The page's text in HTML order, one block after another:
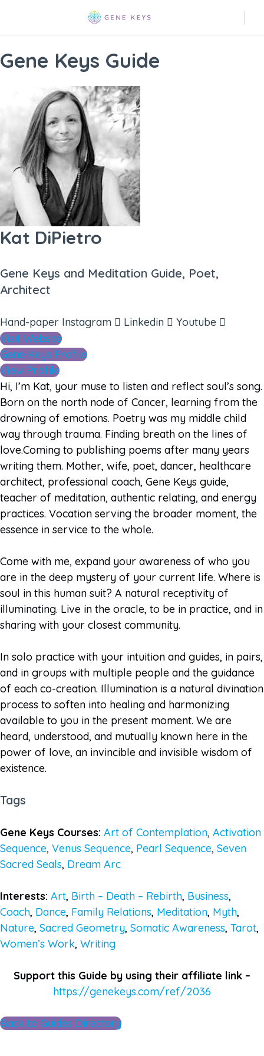
Gene Keys Guide
Kat DiPietro
Gene Keys and Meditation Guide, Poet,
Architect
Hand-paper Instagram Linkedin
Youtube
Visit Website
Gene Keys Profile
View Profile
Hi, I’m Kat, your muse to listen and reflect soul’s song.
Born on the north node of Cancer, learning from the
drowning of emotions. Poetry was my middle child
way through trauma. Finding breath on the lines of
love.Coming to publishing poems after many years
writing them. Mother, wife, poet, dancer, healthcare
architect, professional coach, Gene Keys guide,
teacher of meditation, authentic relating, and energy
practices. Vocation serving the broader moment, the
essence in service to the whole.
Come with me, expand your awareness of who you
are in the deep mystery of your current life. Where is
soul in this human suit? A natural receptivity of
illuminating. Live in the oracle, to be in practice, and in
sharing with your closest community.
In solo practice with your intuition and guides, in pairs,
and in groups with multiple people and the guidance
of each co-creation. Illumination is a natural divination
process to soften into healing and harmonizing
available to you in the present moment. We are
heard, understood, and mutually known here in the
power of love, an invincible and invisible wisdom of
existence.
Tags
Gene Keys Courses: Art of Contemplation, Activation
Sequence, Venus Sequence, Pearl Sequence, Seven
Sacred Seals, Dream Arc
Interests: Art, Birth – Death – Rebirth, Business,
Coach, Dance, Family Relations, Meditation, Myth,
Nature, Sacred Geometry, Somatic Awareness, Tarot,
Women’s Work, Writing
Support this Guide by using their affiliate link –
https://genekeys.com/ref/2036
Back to Guides Directory